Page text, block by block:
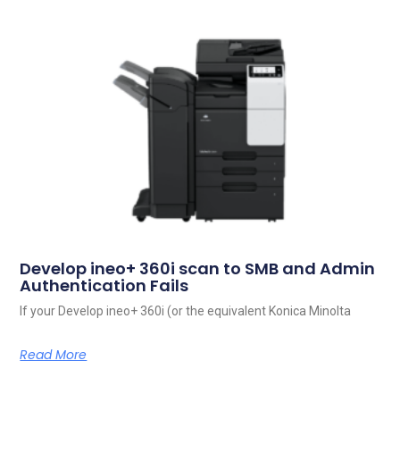
Develop ineo+ 360i scan to SMB and Admin
Authentication Fails
If your Develop ineo+ 360i (or the equivalent Konica Minolta
Read More